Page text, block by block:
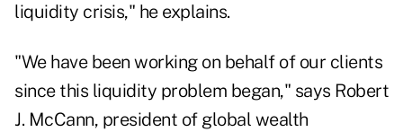
liquidity crisis," he explains.
"We have been working on behalf of our clients
since this liquidity problem began," says Robert
J. McCann, president of global wealth